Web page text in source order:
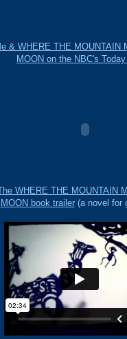
& WHERE THE MOUNTAIN
MOON on the NBC's
WHERE THE MOUNTAIN
MOON book trailer(a novel for